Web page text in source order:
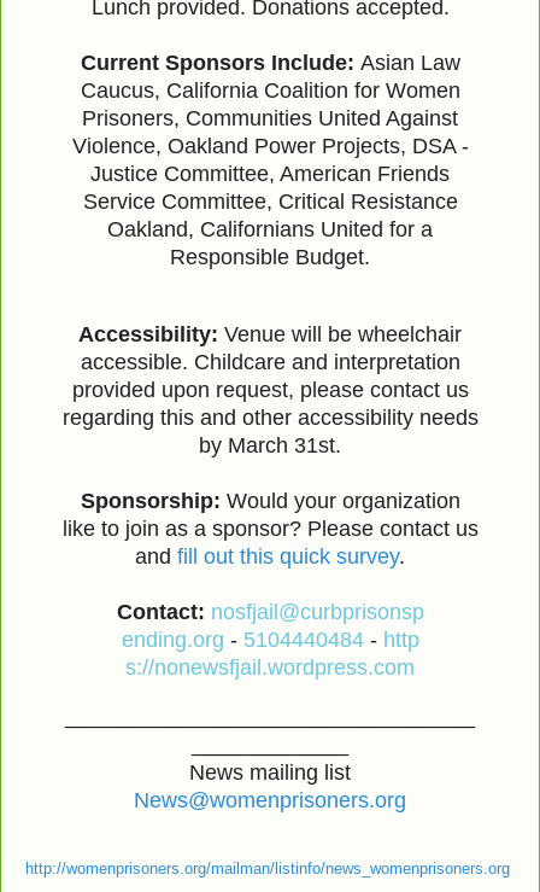
Lunch provided. Donations accepted.
Current Sponsors Include: Asian Law
Caucus, California Coalition for Women
Prisoners, Communities United Against
Violence, Oakland Power Projects, DSA -
Justice Committee, American Friends
Service Committee, Critical Resistance
Oakland, Californians United for a
Responsible Budget.
Accessibility: Venue will be wheelchair
accessible. Childcare and interpretation
provided upon request, please contact us
regarding this and other accessibility needs
by March 31st.
Sponsorship: Would your organization
like to join as a sponsor? Please contact us
and fill out this quick survey.
Contact: nosfjail@curbprisonsp
ending.org - 5104440484- http
s://nonewsfjail.wordpress.com
News mailing list
News@womenprisoners.org
http://womenprisoners.org/mailman/listinfo/news_womenprisoners.org